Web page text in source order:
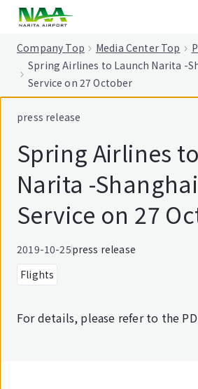
Company Top Media Center Top
Spring Airlines to Launch Narita -
Service on 27 October
press release
Spring Airlines
Narita -
Service on 27
2019-10-25press release
Flights
For details, please refer to the